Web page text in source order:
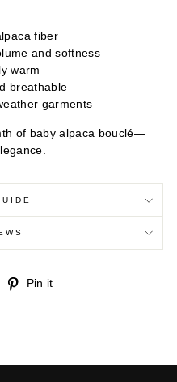
fiber
and softness
warm
breathable
garments
of baby alpaca bouclé—
Pin it